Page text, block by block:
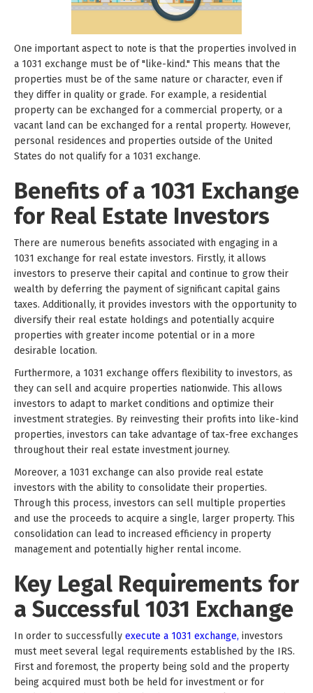
One important aspect to note is that the properties involved in
a 1031 exchange must be of "like-kind." This means that the
properties must be of the same nature or character, even if
they differ in quality or grade. For example, a residential
property can be exchanged for a commercial property, or a
vacant land can be exchanged for a rental property. However,
personal residences and properties outside of the United
States do not qualify for a 1031 exchange.
Benefits of a 1031 Exchange
for Real Estate Investors
There are numerous benefits associated with engaging in a
1031 exchange for real estate investors. Firstly, it allows
investors to preserve their capital and continue to grow their
wealth by deferring the payment of significant capital gains
taxes. Additionally, it provides investors with the opportunity to
diversify their real estate holdings and potentially acquire
properties with greater income potential or in a more
desirable location.
Furthermore, a 1031 exchange offers flexibility to investors, as
they can sell and acquire properties nationwide. This allows
investors to adapt to market conditions and optimize their
investment strategies. By reinvesting their profits into like-kind
properties, investors can take advantage of tax-free exchanges
throughout their real estate investment journey.
Moreover, a 1031 exchange can also provide real estate
investors with the ability to consolidate their properties.
Through this process, investors can sell multiple properties
and use the proceeds to acquire a single, larger property. This
consolidation can lead to increased efficiency in property
management and potentially higher rental income.
Key Legal Requirements for
a Successful 1031 Exchange
In order to successfully execute a 1031 exchange, investors
must meet several legal requirements established by the IRS.
First and foremost, the property being sold and the property
being acquired must both be held for investment or for